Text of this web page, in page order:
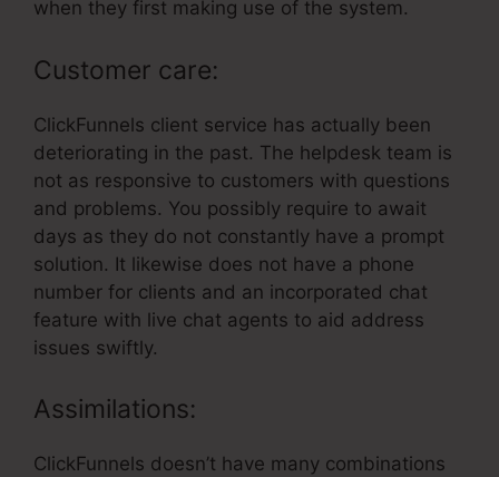
when they first making use of the system.
Customer care:
ClickFunnels client service has actually been
deteriorating in the past. The helpdesk team is
not as responsive to customers with questions
and problems. You possibly require to await
days as they do not constantly have a prompt
solution. It likewise does not have a phone
number for clients and an incorporated chat
feature with live chat agents to aid address
issues swiftly.
Assimilations:
ClickFunnels doesn’t have many combinations